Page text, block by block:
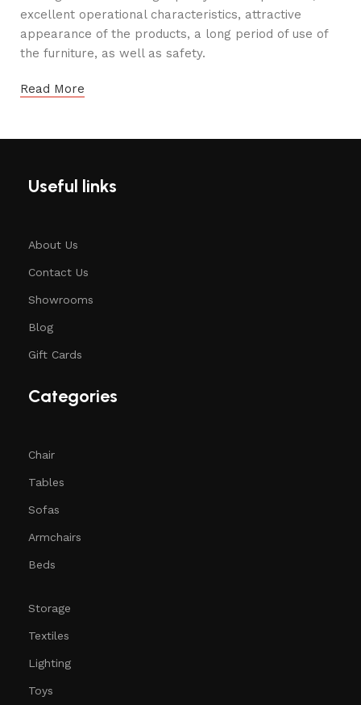
excellent operational characteristics, attractive
appearance of the products, a long period of use of
the furniture, as well as safety.
Read More
Useful links
About Us
Contact Us
Showrooms
Blog
Gift Cards
Categories
Chair
Tables
Sofas
Armchairs
Beds
Storage
Textiles
Lighting
Toys